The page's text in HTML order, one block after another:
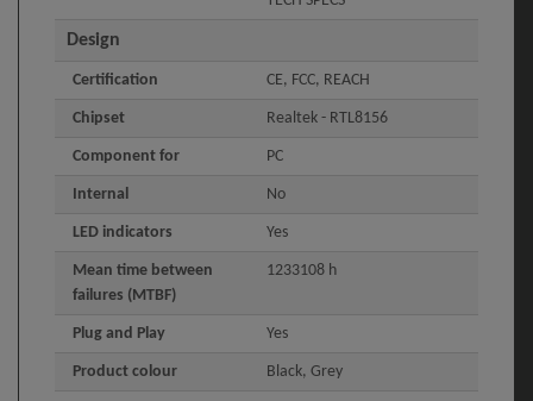
Design
Certification CE, FCC, REACH
Chipset Realtek - RTL8156
Component for PC
Internal No
LED indicators Yes
Mean time between
failures (MTBF)
1233108 h
Plug and Play Yes
Product colour Black, Grey